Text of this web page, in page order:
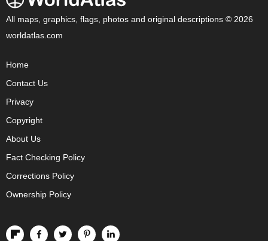
All maps, graphics, flags, photos and original descriptions © 2026
worldatlas.com
Home
Contact Us
Privacy
Copyright
About Us
Fact Checking Policy
Corrections Policy
Ownership Policy